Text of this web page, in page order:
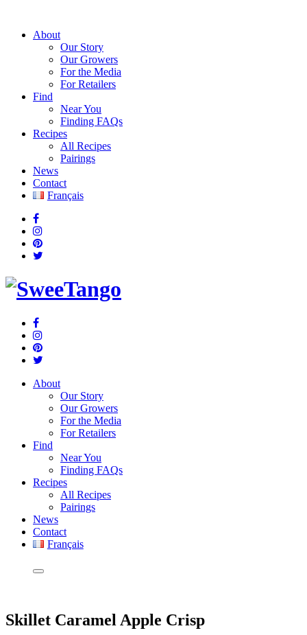
About
Our Story
Our Growers
For the Media
For Retailers
Find
Near You
Finding FAQs
Recipes
All Recipes
Pairings
News
Contact
Français
About
Our Story
Our Growers
For the Media
For Retailers
Find
Near You
Finding FAQs
Recipes
All Recipes
Pairings
News
Contact
Français
Skillet Caramel Apple Crisp